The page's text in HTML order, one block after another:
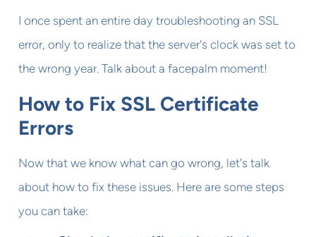
I once spent an entire day troubleshooting an SSL
error, only to realize that the server's clock was set to
the wrong year. Talk about a facepalm moment!
How to Fix SSL Certificate
Errors
Now that we know what can go wrong, let's talk
about how to fix these issues. Here are some steps
you can take: